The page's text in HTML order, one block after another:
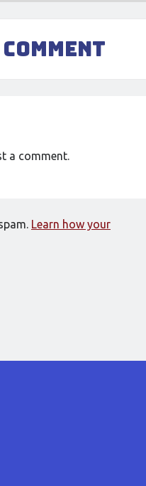
a comment.
Learn how your